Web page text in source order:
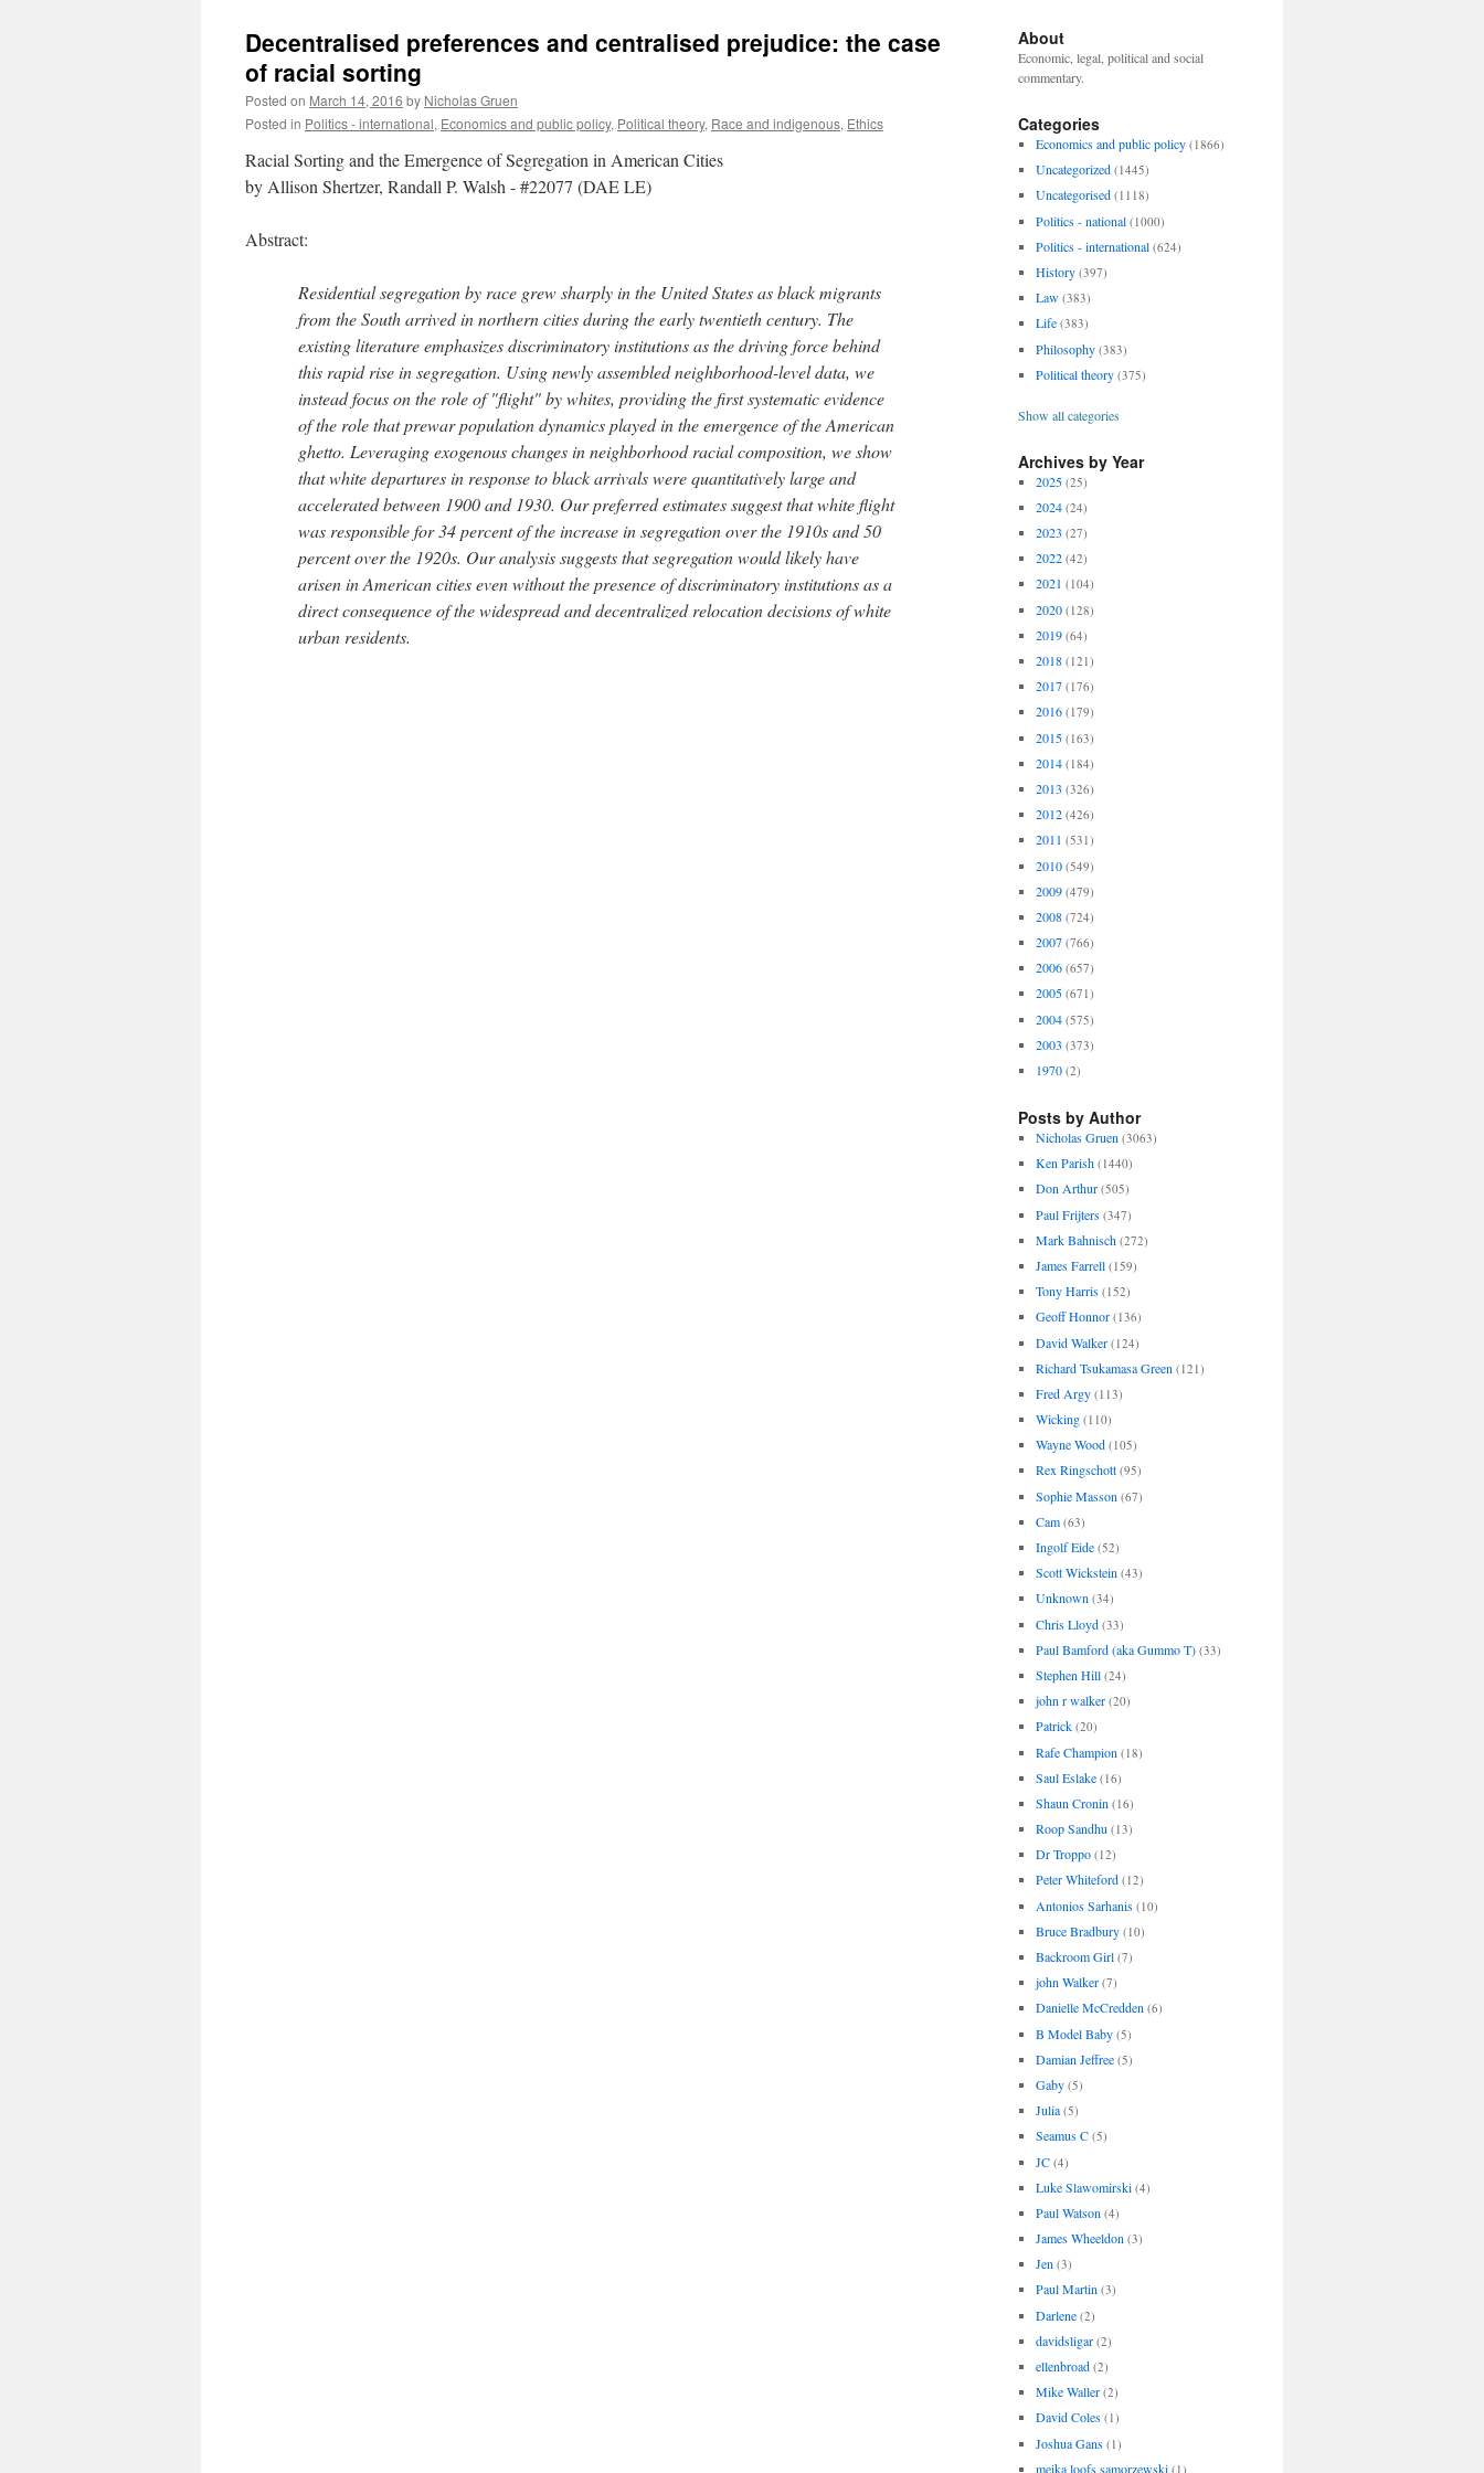
Decentralised preferences and centralised prejudice: the case
of racial sorting
Posted on March 14, 2016 by Nicholas Gruen
Posted in Politics - international, Economics and public policy, Political theory, Race and indigenous, Ethics
Racial Sorting and the Emergence of Segregation in American Cities
by Allison Shertzer, Randall P. Walsh - #22077 (DAE LE)
Abstract:
Residential segregation by race grew sharply in the United States as black migrants
from the South arrived in northern cities during the early twentieth century. The
existing literature emphasizes discriminatory institutions as the driving force behind
this rapid rise in segregation. Using newly assembled neighborhood-level data, we
instead focus on the role of "flight" by whites, providing the first systematic evidence
of the role that prewar population dynamics played in the emergence of the American
ghetto. Leveraging exogenous changes in neighborhood racial composition, we show
that white departures in response to black arrivals were quantitatively large and
accelerated between 1900 and 1930. Our preferred estimates suggest that white flight
was responsible for 34 percent of the increase in segregation over the 1910s and 50
percent over the 1920s. Our analysis suggests that segregation would likely have
arisen in American cities even without the presence of discriminatory institutions as a
direct consequence of the widespread and decentralized relocation decisions of white
urban residents.
About
Economic, legal, political and social
commentary.
Categories
Economics and public policy (1866)
Uncategorized (1445)
Uncategorised (1118)
Politics - national (1000)
Politics - international (624)
History (397)
Law (383)
Life (383)
Philosophy (383)
Political theory (375)
Show all categories
Archives by Year
2025 (25)
2024 (24)
2023 (27)
2022 (42)
2021 (104)
2020 (128)
2019 (64)
2018 (121)
2017 (176)
2016 (179)
2015 (163)
2014 (184)
2013 (326)
2012 (426)
2011 (531)
2010 (549)
2009 (479)
2008 (724)
2007 (766)
2006 (657)
2005 (671)
2004 (575)
2003 (373)
1970 (2)
Posts by Author
Nicholas Gruen (3063)
Ken Parish (1440)
Don Arthur (505)
Paul Frijters (347)
Mark Bahnisch (272)
James Farrell (159)
Tony Harris (152)
Geoff Honnor (136)
David Walker (124)
Richard Tsukamasa Green (121)
Fred Argy (113)
Wicking (110)
Wayne Wood (105)
Rex Ringschott (95)
Sophie Masson (67)
Cam (63)
Ingolf Eide (52)
Scott Wickstein (43)
Unknown (34)
Chris Lloyd (33)
Paul Bamford (aka Gummo T) (33)
Stephen Hill (24)
john r walker (20)
Patrick (20)
Rafe Champion (18)
Saul Eslake (16)
Shaun Cronin (16)
Roop Sandhu (13)
Dr Troppo (12)
Peter Whiteford (12)
Antonios Sarhanis (10)
Bruce Bradbury (10)
Backroom Girl (7)
john Walker (7)
Danielle McCredden (6)
B Model Baby (5)
Damian Jeffree (5)
Gaby (5)
Julia (5)
Seamus C (5)
JC (4)
Luke Slawomirski (4)
Paul Watson (4)
James Wheeldon (3)
Jen (3)
Paul Martin (3)
Darlene (2)
davidsligar (2)
ellenbroad (2)
Mike Waller (2)
David Coles (1)
Joshua Gans (1)
meika loofs samorzewski (1)